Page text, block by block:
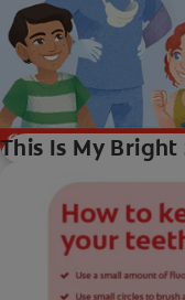
This Is My Bright